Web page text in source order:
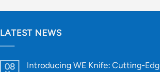
LATEST NEWS
08
Introducing WE Knife: Cutting-